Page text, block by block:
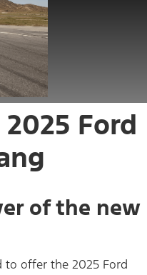
Ford
of the new
to offer the 2025 Ford